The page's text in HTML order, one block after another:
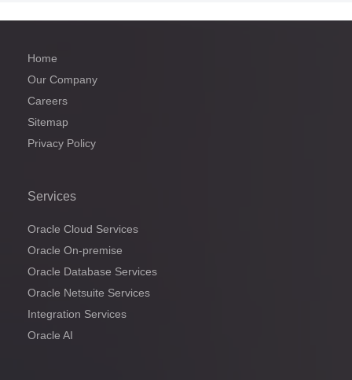
Home
Our Company
Careers
Sitemap
Privacy Policy
Services
Oracle Cloud Services
Oracle On-premise
Oracle Database Services
Oracle Netsuite Services
Integration Services
Oracle AI